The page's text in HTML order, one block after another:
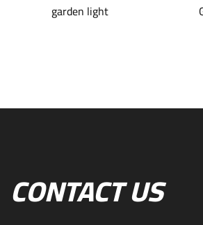
garden light
CONTACT US